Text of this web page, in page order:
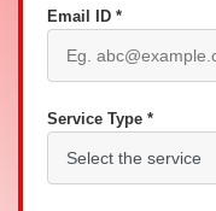
Email ID *
Service Type *